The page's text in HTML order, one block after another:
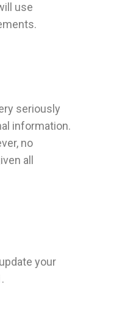
use
seriously
information.
no
all
your